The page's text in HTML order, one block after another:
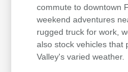
commute to downtown
weekend adventures
rugged truck for work,
also stock vehicles that
Valley's varied weather.